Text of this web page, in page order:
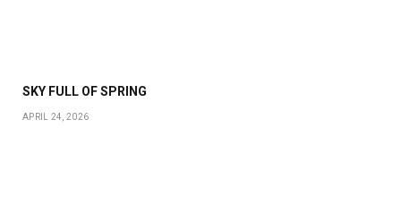
SKY FULL OF SPRING
APRIL 24, 2026